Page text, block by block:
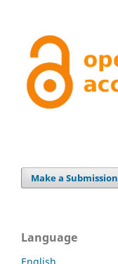
Make a Submission
Language